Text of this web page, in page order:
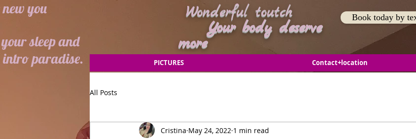
Wonderful toutch
Your body deserve
more
you
sleep and
paradise.
Book today by
PICTURES Contact+location
All Posts
Cristina May 24, 2022 1 min read